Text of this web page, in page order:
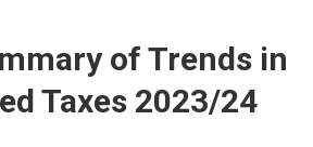
of Trends in
Taxes 2023/24